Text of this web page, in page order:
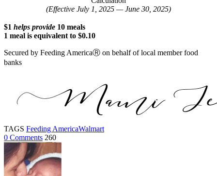
(Effective July 1, 2025 — June 30, 2025)
$1 helps provide 10 meals
1 meal is equivalent to $0.10
Secured by Feeding AmericaⓇ on behalf of local member food
banks
TAGS Feeding AmericaWalmart
0 Comments 260